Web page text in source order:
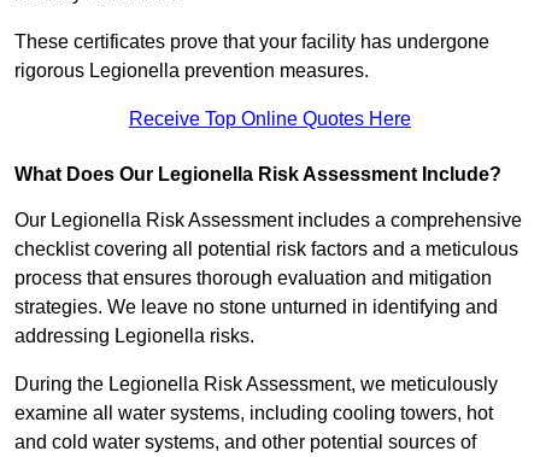
These certificates prove that your facility has undergone
rigorous Legionella prevention measures.
Receive Top Online Quotes Here
What Does Our Legionella Risk Assessment Include?
Our Legionella Risk Assessment includes a comprehensive
checklist covering all potential risk factors and a meticulous
process that ensures thorough evaluation and mitigation
strategies. We leave no stone unturned in identifying and
addressing Legionella risks.
During the Legionella Risk Assessment, we meticulously
examine all water systems, including cooling towers, hot
and cold water systems, and other potential sources of